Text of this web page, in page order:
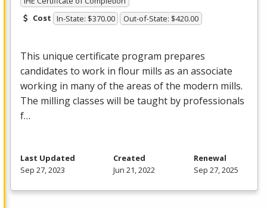
Cost In-State: $370.00 Out-of-State: $420.00
This unique certificate program prepares
candidates to work in flour mills as an associate
working in many of the areas of the modern mills.
The milling classes will be taught by professionals
f…
Last Updated
Sep 27, 2023
Created
Jun 21, 2022
Renewal
Sep 27, 2025